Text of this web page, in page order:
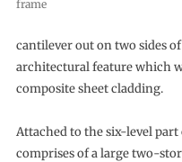
frame
cantilever out on two sides
architectural feature which
composite sheet cladding.
Attached to the six-level
comprises of a large two-